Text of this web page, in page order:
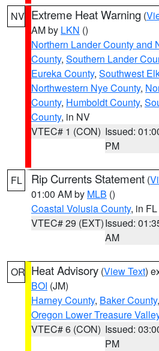
NV Extreme Heat Warning (
AM by LKN ()
Northern Lander County and
County, Southern Lander
Eureka County, Southwest
Northwestern Nye County,
County, Humboldt County,
County, in NV
VTEC# 1 (CON) Issued:
PM
FL Rip Currents Statement (
01:00 AM by MLB ()
Coastal Volusia County, in FL
VTEC# 29 (EXT)Issued:
AM
OR Heat Advisory (View Text)
BOI (JM)
Harney County, Baker County,
Oregon Lower Treasure
VTEC# 6 (CON) Issued:
PM